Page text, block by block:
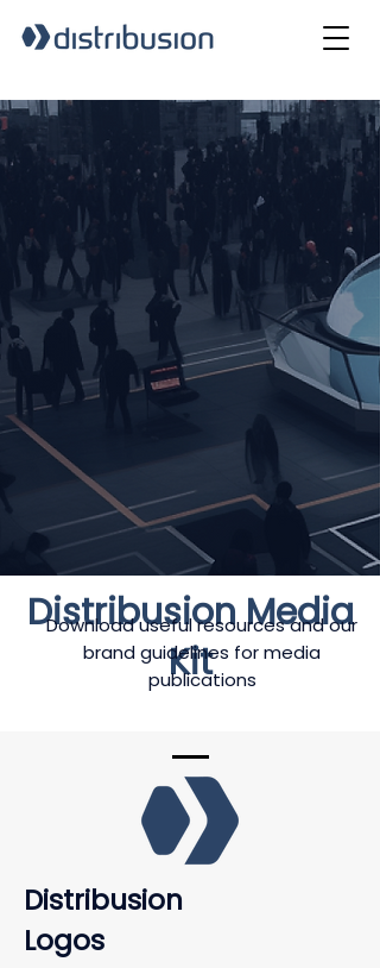
Distribusion Media
Kit
Download useful resources and our
brand guidelines for media
publications
Distribusion
Logos